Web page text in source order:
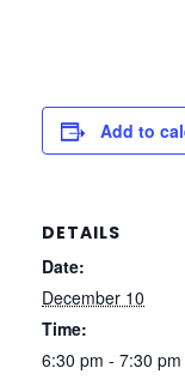
Add to
DETAILS
Date:
December 10
Time:
6:30 pm - 7:30 pm